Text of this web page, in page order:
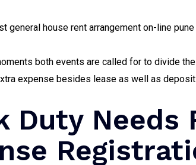
general house rent arrangement on-line
both events are called for to divide
expense besides lease as well as
Duty Needs